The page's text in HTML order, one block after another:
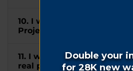
10. I wish to mention
Project® in my will. How
11. I would like to donate
real property to WWP.